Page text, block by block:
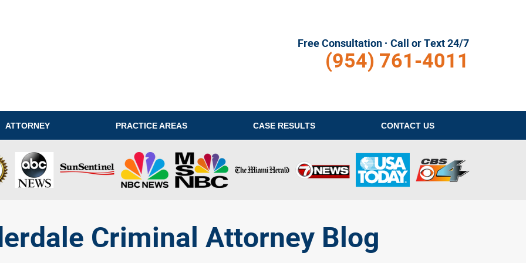
Free Consultation · Call or Text 24/7
(954) 761-4011
ATTORNEY PRACTICE AREAS CASE RESULTS CONTACT US
Criminal Attorney Blog